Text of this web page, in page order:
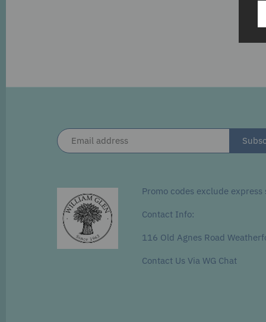
Promo codes exclude
Contact Info:
116 Old Agnes Road
Contact Us Via WG Chat